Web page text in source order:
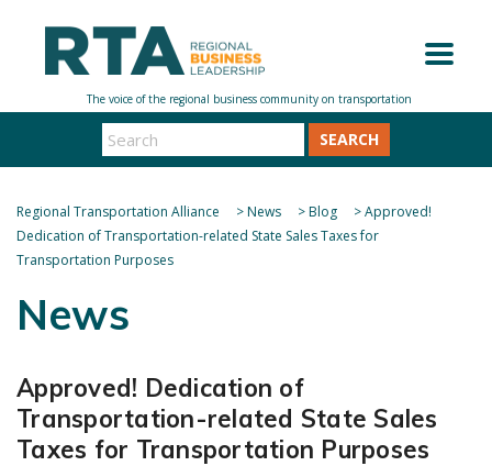
SEARCH
Regional Transportation Alliance >News >Blog >Approved!
Dedication of Transportation-related State Sales Taxes for
Transportation Purposes
News
Approved! Dedication of
Transportation-related State Sales
Taxes for Transportation Purposes